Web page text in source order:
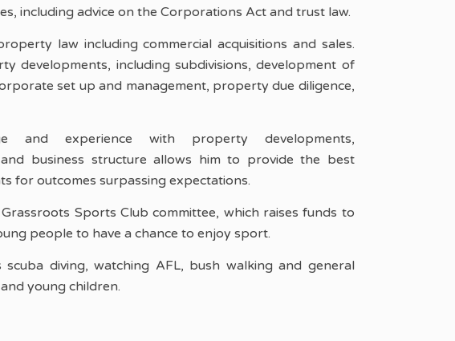
including advice on the Corporations Act and trust law.
law including commercial acquisitions and sales.
developments, including subdivisions, development of
set up and management, property due diligence,
and experience with property developments,
business structure allows him to provide the best
for outcomes surpassing expectations.
Sports Club committee, which raises funds to
people to have a chance to enjoy sport.
diving, watching AFL, bush walking and general
young children.